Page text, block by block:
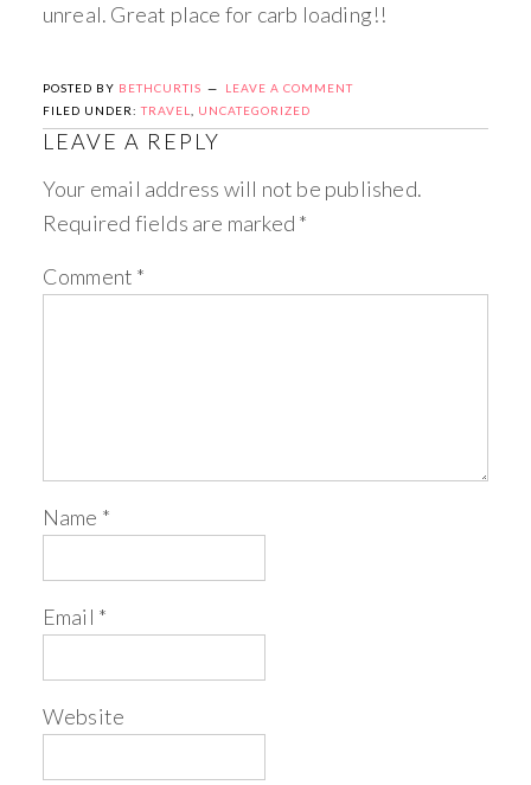
unreal. Great place for carb loading!!
POSTED BY BETHCURTIS
LEAVE A COMMENT
FILED UNDER:TRAVEL UNCATEGORIZED
LEAVE A REPLY
Your email address will not be published.
Required fields are marked *
Comment *
Name *
Email *
Website